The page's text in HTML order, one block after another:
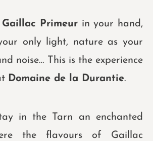
Gaillac Primeur in your hand,
only light, nature as your
noise… This is the experience
Domaine de la Durantie.
in the Tarn an enchanted
the flavours of Gaillac